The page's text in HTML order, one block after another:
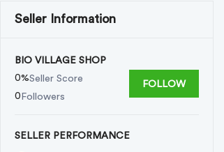
Seller Information
BIO VILLAGE SHOP
0%Seller Score
0 Followers
FOLLOW
SELLER PERFORMANCE